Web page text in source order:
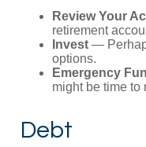
Review Your
retirement
Invest —
options.
Emergency
might be time to
Debt